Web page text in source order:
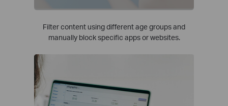
Filter content using different age groups and
manually block specific apps or websites.